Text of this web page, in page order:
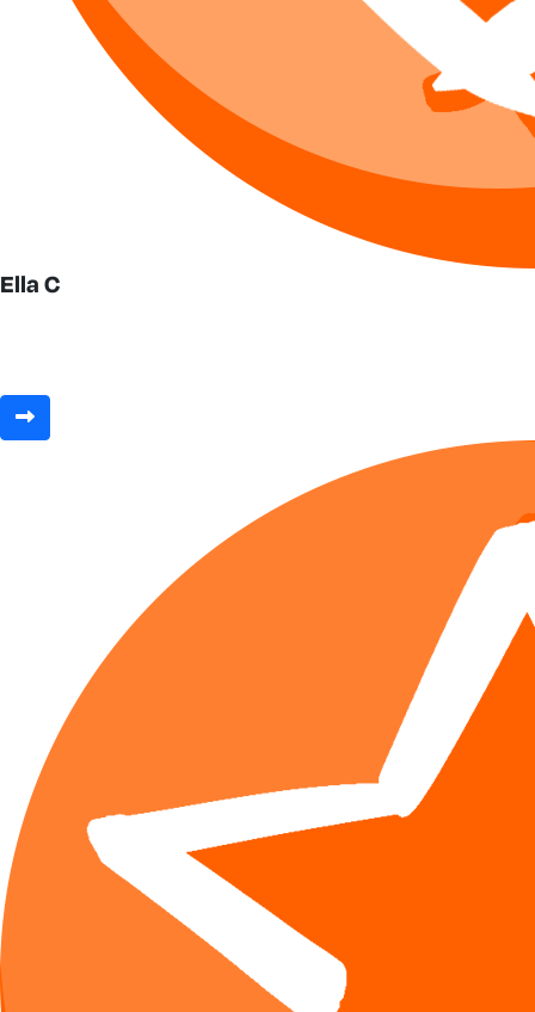
Ella C